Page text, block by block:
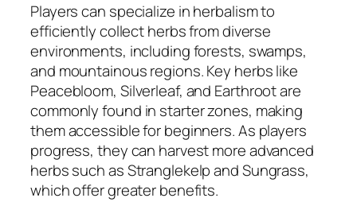
Players can specialize in herbalism to
efficiently collect herbs from diverse
environments, including forests, swamps,
and mountainous regions. Key herbs like
Peacebloom, Silverleaf, and Earthroot are
commonly found in starter zones, making
them accessible for beginners. As players
progress, they can harvest more advanced
herbs such as Stranglekelp and Sungrass,
which offer greater benefits.